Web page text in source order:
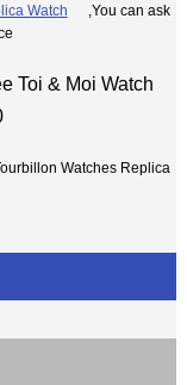
Watch
,You can ask
Toi & Moi Watch
Watches Replica